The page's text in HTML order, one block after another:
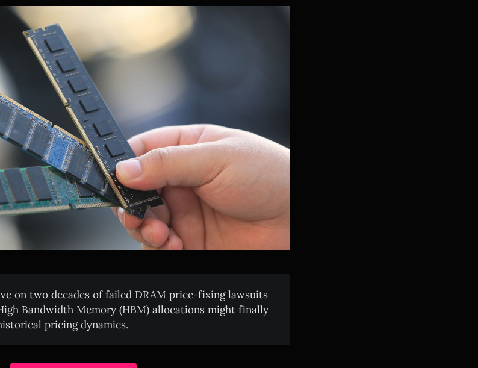
on two decades of failed DRAM price-fixing lawsuits
Bandwidth Memory (HBM) allocations might finally
pricing dynamics.